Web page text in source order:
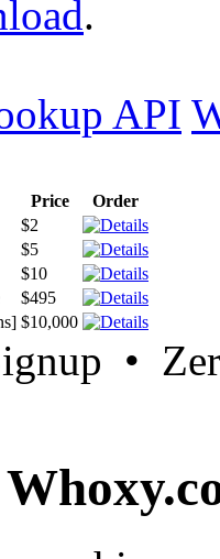
.
API
Price
Order
$2
$5
$10
$495
$10,000
•